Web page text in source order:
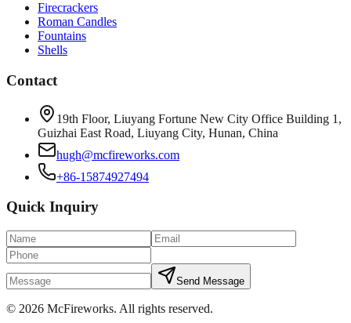
Firecrackers
Roman Candles
Fountains
Shells
Contact
19th Floor, Liuyang Fortune New City Office Building 1,
Guizhai East Road, Liuyang City, Hunan, China
hugh@mcfireworks.com
+86-15874927494
Quick Inquiry
Send Message
© 2026 McFireworks. All rights reserved.